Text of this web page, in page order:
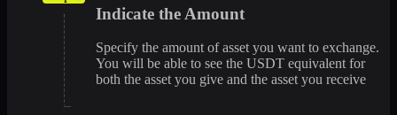
Indicate the Amount
Specify the amount of asset you want to exchange.
You will be able to see the USDT equivalent for
both the asset you give and the asset you receive